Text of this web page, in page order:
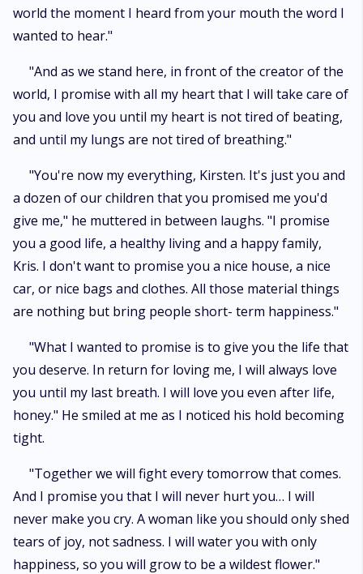
world the moment I heard from your mouth the word I
wanted to hear."
"And as we stand here, in front of the creator of the
world, I promise with all my heart that I will take care of
you and love you until my heart is not tired of beating,
and until my lungs are not tired of breathing."
"You're now my everything, Kirsten. It's just you and
a dozen of our children that you promised me you'd
give me," he muttered in between laughs. "I promise
you a good life, a healthy living and a happy family,
Kris. I don't want to promise you a nice house, a nice
car, or nice bags and clothes. All those material things
are nothing but bring people short- term happiness."
"What I wanted to promise is to give you the life that
you deserve. In return for loving me, I will always love
you until my last breath. I will love you even after life,
honey." He smiled at me as I noticed his hold becoming
tight.
"Together we will fight every tomorrow that comes.
And I promise you that I will never hurt you… I will
never make you cry. A woman like you should only shed
tears of joy, not sadness. I will water you with only
happiness, so you will grow to be a wildest flower."